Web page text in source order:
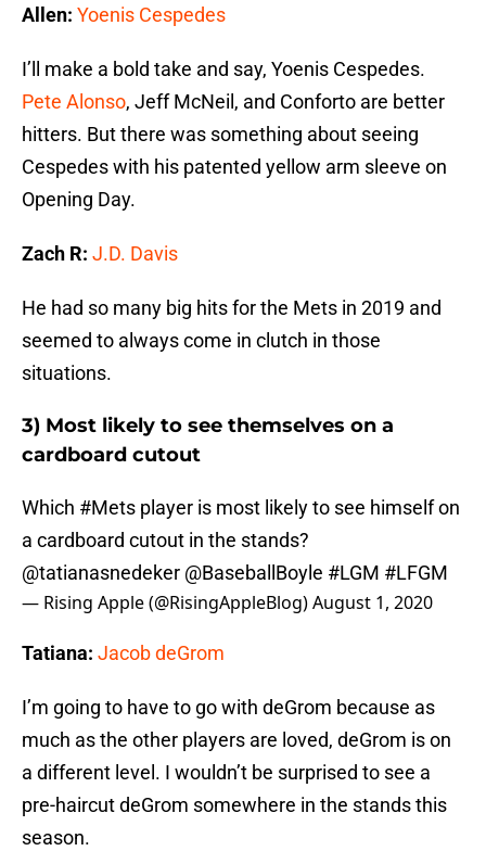
Allen: Yoenis Cespedes
I’ll make a bold take and say, Yoenis Cespedes.
Pete Alonso, Jeff McNeil, and Conforto are better
hitters. But there was something about seeing
Cespedes with his patented yellow arm sleeve on
Opening Day.
Zach R: J.D. Davis
He had so many big hits for the Mets in 2019 and
seemed to always come in clutch in those
situations.
3) Most likely to see themselves on a
cardboard cutout
Which #Mets player is most likely to see himself on
a cardboard cutout in the stands?
@tatianasnedeker @BaseballBoyle #LGM #LFGM
— Rising Apple (@RisingAppleBlog)August 1, 2020
Tatiana: Jacob deGrom
I’m going to have to go with deGrom because as
much as the other players are loved, deGrom is on
a different level. I wouldn’t be surprised to see a
pre-haircut deGrom somewhere in the stands this
season.